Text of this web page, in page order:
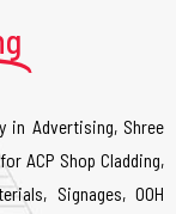
in Advertising, Shree
ACP Shop Cladding,
Signages, OOH